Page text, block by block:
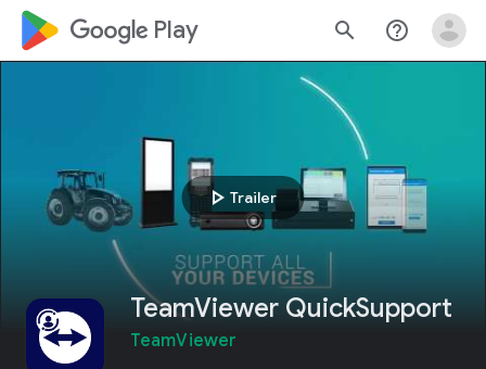
google_logo Play search help_outline
play_arrow Trailer
TeamViewer QuickSupport
TeamViewer